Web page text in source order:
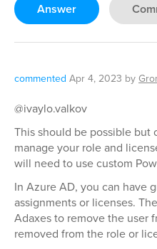
Answer
commented Apr 4, 2023 by
@ivaylo.valkov
This should be possible but
manage your role and
will need to use custom
In Azure AD, you can have
assignments or licenses.
Adaxes to remove the user
removed from the role or